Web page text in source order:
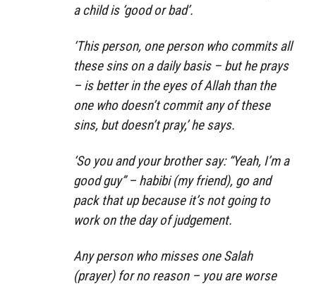
a child is ‘good or bad’.
‘This person, one person who commits all
these sins on a daily basis – but he prays
– is better in the eyes of Allah than the
one who doesn’t commit any of these
sins, but doesn’t pray,’ he says.
‘So you and your brother say: “Yeah, I’m a
good guy” – habibi (my friend), go and
pack that up because it’s not going to
work on the day of judgement.
Any person who misses one Salah
(prayer) for no reason – you are worse